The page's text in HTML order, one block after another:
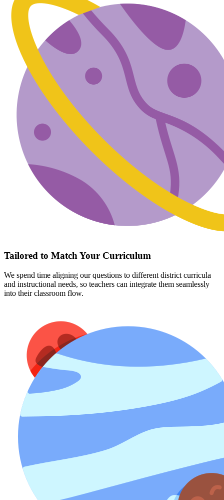
Tailored to Match Your Curriculum
We spend time aligning our questions to different district curricula
and instructional needs, so teachers can integrate them seamlessly
into their classroom flow.